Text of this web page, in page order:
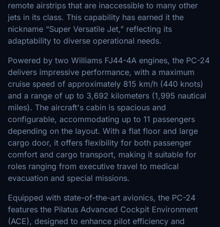
remote airstrips that are inaccessible to many other
jets in its class. This capability has earned it the
nickname “Super Versatile Jet,” reflecting its
adaptability to diverse operational needs.
Powered by two Williams FJ44-4A engines, the PC-24
delivers impressive performance, with a maximum
cruise speed of approximately 815 km/h (440 knots)
and a range of up to 3,692 kilometers (1,995 nautical
miles). The aircraft's cabin is spacious and
configurable, accommodating up to 11 passengers
depending on the layout. With a flat floor and large
cargo door, it offers flexibility for both passenger
comfort and cargo transport, making it suitable for
roles ranging from executive travel to medical
evacuation and special missions.
Equipped with state-of-the-art avionics, the PC-24
features the Pilatus Advanced Cockpit Environment
(ACE), designed to enhance pilot efficiency and